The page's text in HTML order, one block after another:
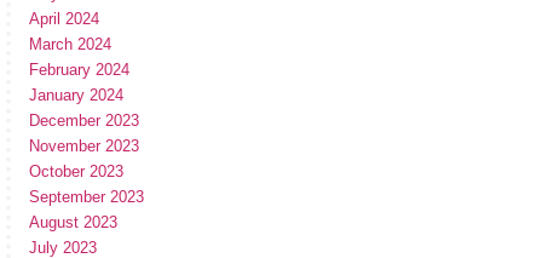
April 2024
March 2024
February 2024
January 2024
December 2023
November 2023
October 2023
September 2023
August 2023
July 2023